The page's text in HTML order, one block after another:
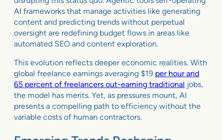
AI frameworks that manage activities like generating
content and predicting trends without perpetual
oversight are redefining budget flows in areas like
automated SEO and content exploration.
This evolution reflects deeper economic realities. With
global freelance earnings averaging $19 per hour and
65 percent of freelancers out-earning traditional jobs,
the model has merits. Yet, as pressures mount, AI
presents a compelling path to efficiency without the
variable costs of human contractors.